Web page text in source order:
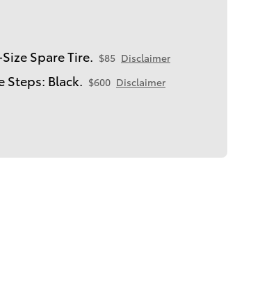
Spare Tire. $85 Disclaimer
Steps: Black. $600 Disclaimer